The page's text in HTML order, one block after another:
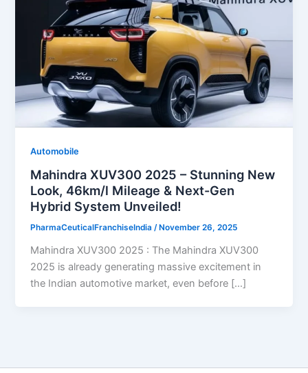
Automobile
Mahindra XUV300 2025 – Stunning New
Look, 46km/l Mileage & Next-Gen
Hybrid System Unveiled!
PharmaCeuticalFranchiseIndia/ November 26, 2025
Mahindra XUV300 2025 : The Mahindra XUV300
2025 is already generating massive excitement in
the Indian automotive market, even before […]